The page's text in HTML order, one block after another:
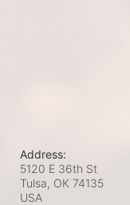
Address:
5120 E 36th St
Tulsa, OK 74135
USA